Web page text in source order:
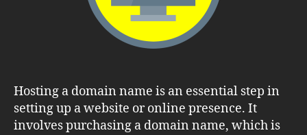
Hosting a domain name is an essential step in
setting up a website or online presence. It
involves purchasing a domain name, which is